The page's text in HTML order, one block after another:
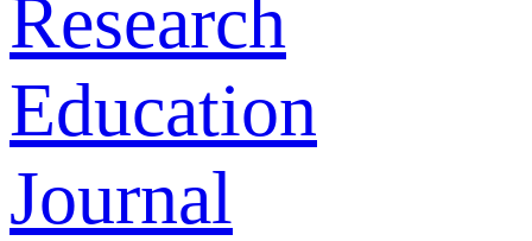
Research
Education
Journal